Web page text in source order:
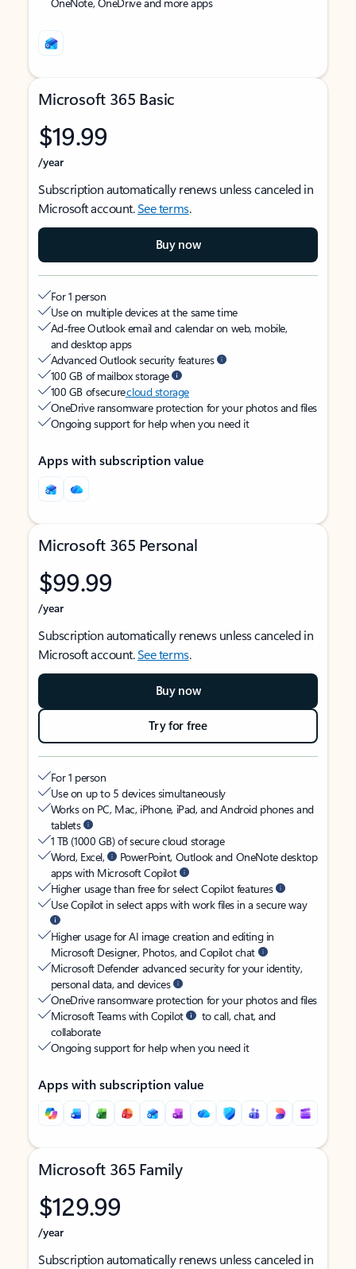
Microsoft 365 Basic
$19.99
/year
Subscription automatically renews unless canceled in
Microsoft account.See terms.
Buy now
For 1 person
Use on multiple devices at the same time
Ad-free Outlook email and calendar on web, mobile,
and desktop apps
Advanced Outlook security features
100 GB of mailbox storage
100 GB of securecloud storage
OneDrive ransomware protection for your photos and files
Ongoing support for help when you need it
Apps with subscription value
Microsoft 365 Personal
$99.99
/year
Subscription automatically renews unless canceled in
Microsoft account.See terms.
Buy now
Try for free
For 1 person
Use on up to 5 devices simultaneously
Works on PC, Mac, iPhone, iPad, and Android phones and
tablets
1 TB (1000 GB) of secure cloud storage
Word, Excel,
PowerPoint, Outlook and OneNote desktop
apps with Microsoft Copilot
Higher usage than free for select Copilot features
Use Copilot in select apps with work files in a secure way
Higher usage for AI image creation and editing in
Microsoft Designer, Photos, and Copilot chat
Microsoft Defender advanced security for your identity,
personal data, and devices
OneDrive ransomware protection for your photos and files
Microsoft Teams with Copilot
to call, chat, and
collaborate
Ongoing support for help when you need it
Apps with subscription value
Microsoft 365 Family
$129.99
/year
Subscription automatically renews unless canceled in